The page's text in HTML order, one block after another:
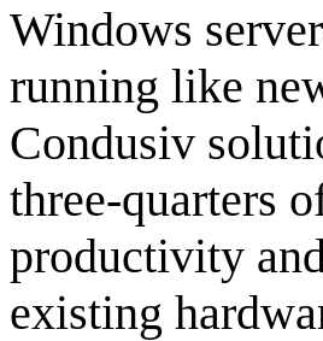
Windows
running like
Condusiv
three-quarters
productivity
existing